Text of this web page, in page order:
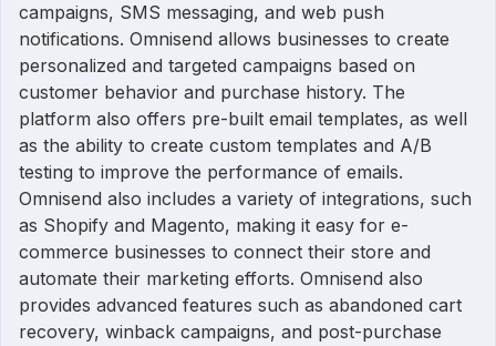
campaigns, SMS messaging, and web push
notifications. Omnisend allows businesses to create
personalized and targeted campaigns based on
customer behavior and purchase history. The
platform also offers pre-built email templates, as well
as the ability to create custom templates and A/B
testing to improve the performance of emails.
Omnisend also includes a variety of integrations, such
as Shopify and Magento, making it easy for e-
commerce businesses to connect their store and
automate their marketing efforts. Omnisend also
provides advanced features such as abandoned cart
recovery, winback campaigns, and post-purchase